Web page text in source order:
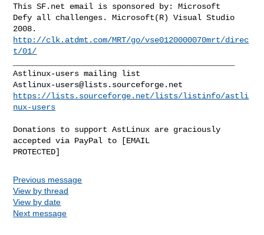
This SF.net email is sponsored by: Microsoft
Defy all challenges. Microsoft(R) Visual Studio
http://clk.atdmt.com/MRT/go/vse0120000070mrt/direc
t/01/
Astlinux-users@lists.sourceforge.net
https://lists.sourceforge.net/lists/listinfo/astli
nux-users
Donations to support AstLinux are graciously
accepted via PayPal to [EMAIL
Previous message
View by thread
View by date
Next message